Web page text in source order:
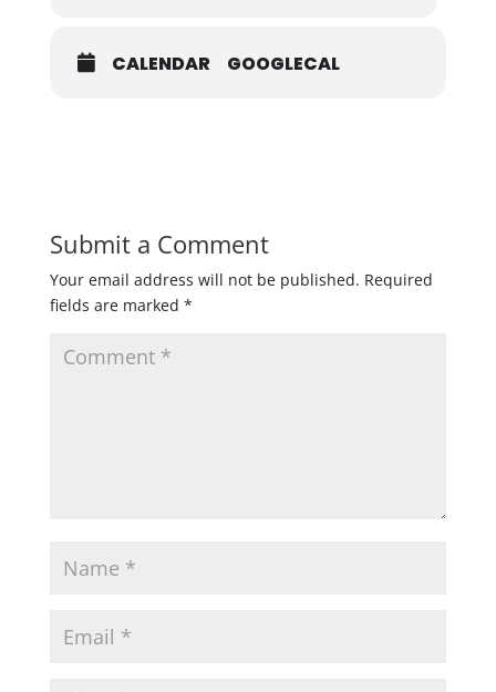
CALENDAR GOOGLECAL
Submit a Comment
Your email address will not be published. Required
fields are marked *